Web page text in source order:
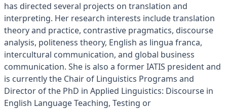
has directed several projects on translation and
interpreting. Her research interests include translation
theory and practice, contrastive pragmatics, discourse
analysis, politeness theory, English as lingua franca,
intercultural communication, and global business
communication. She is also a former IATIS president and
is currently the Chair of Linguistics Programs and
Director of the PhD in Applied Linguistics: Discourse in
English Language Teaching, Testing or